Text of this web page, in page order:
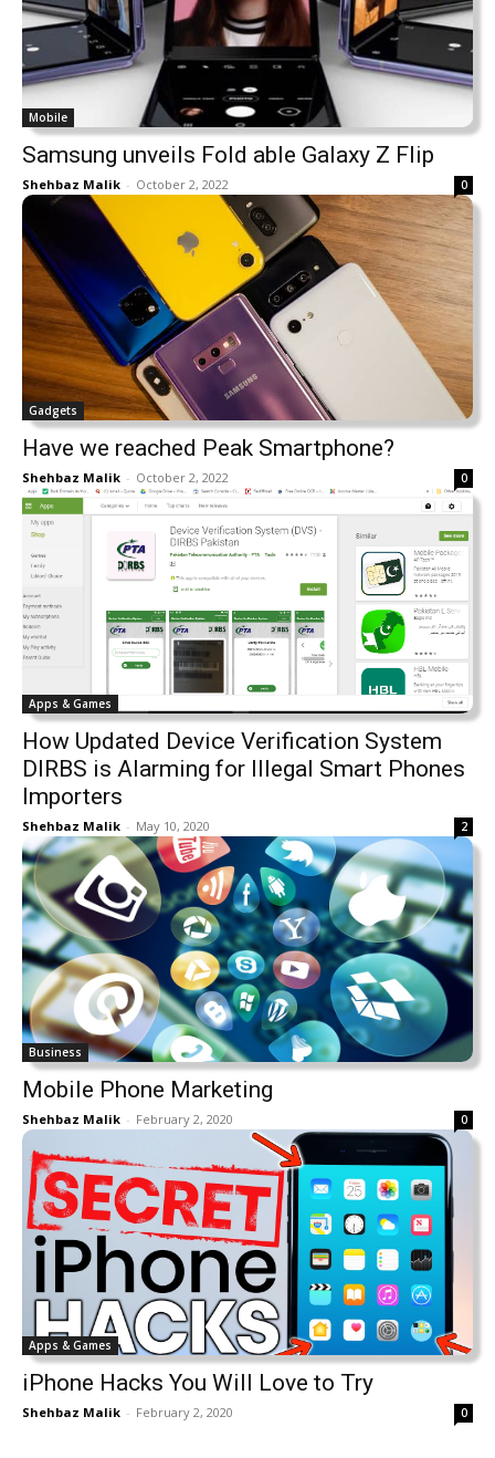
Mobile
Samsung unveils Fold able Galaxy Z Flip
Shehbaz Malik - October 2, 2022 0
Gadgets
Have we reached Peak Smartphone?
Shehbaz Malik - October 2, 2022 0
Apps & Games
How Updated Device Verification System
DIRBS is Alarming for Illegal Smart Phones
Importers
Shehbaz Malik - May 10, 2020 2
Business
Mobile Phone Marketing
Shehbaz Malik - February 2, 2020 0
Apps & Games
iPhone Hacks You Will Love to Try
Shehbaz Malik - February 2, 2020 0